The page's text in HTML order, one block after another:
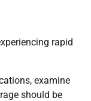
rapid
examine
should be